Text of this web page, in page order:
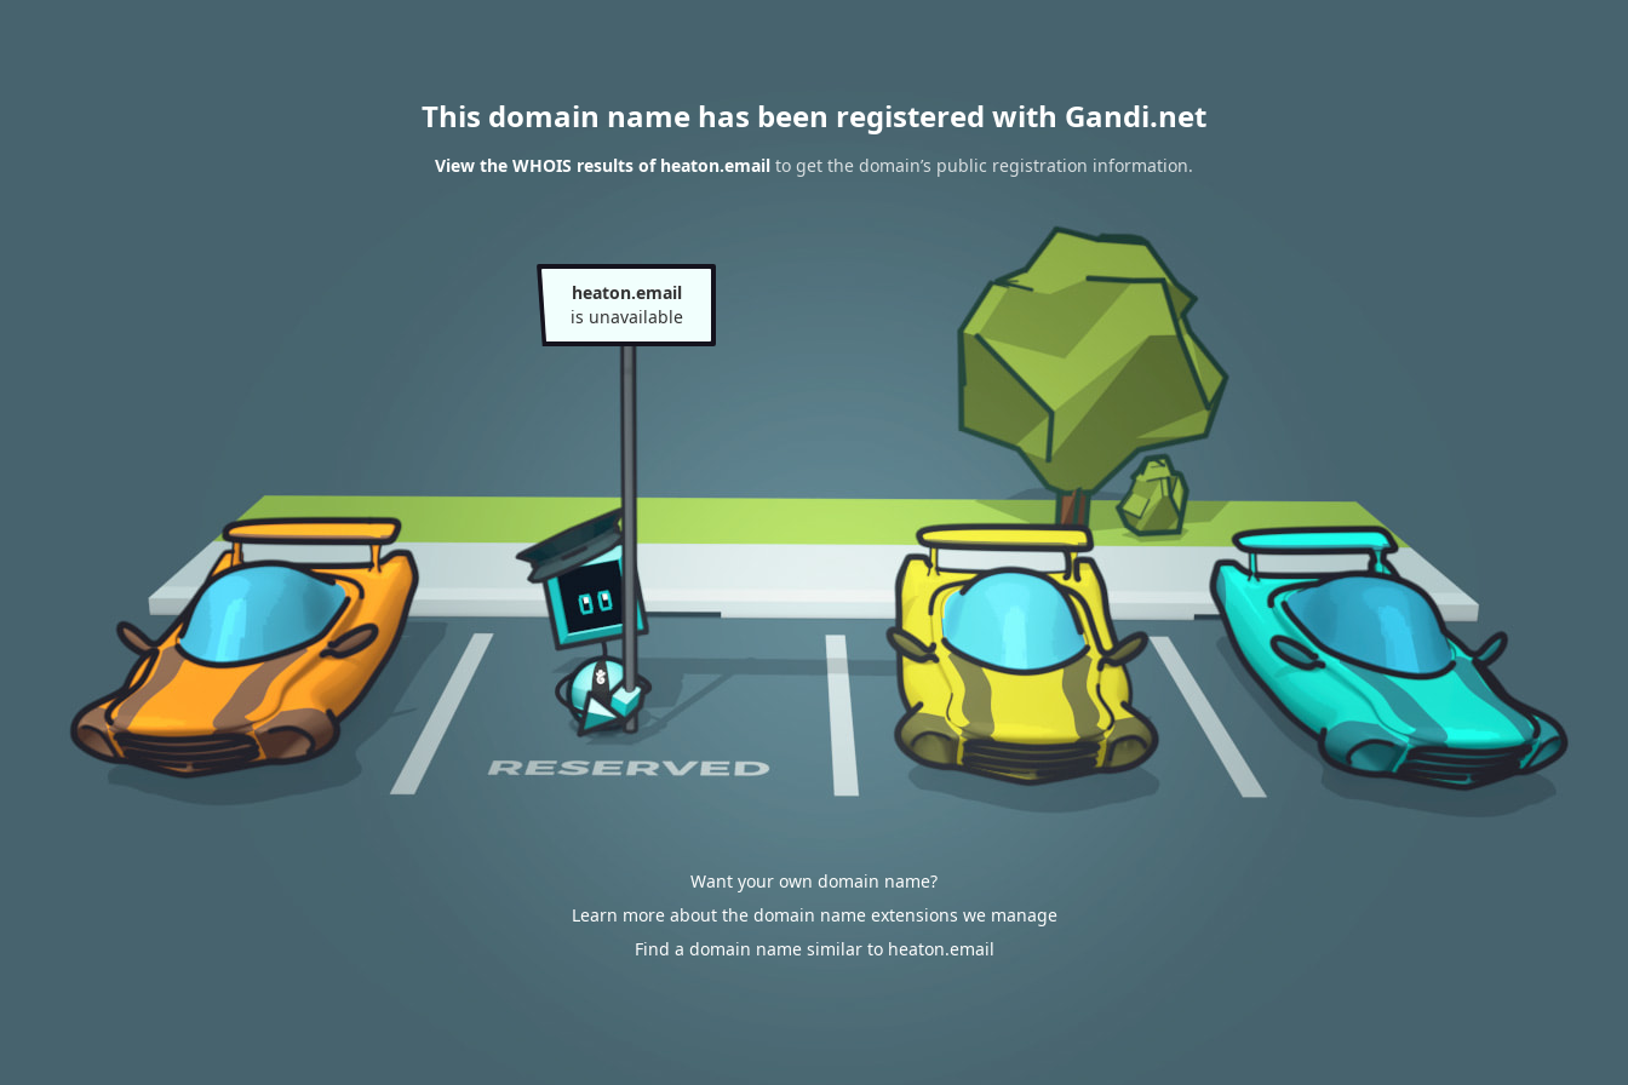
This domain name has been registered with Gandi.net
View the WHOIS results of heaton.email to get the domain’s public registration information.
heaton.email
is unavailable
Want your own domain name?
Learn more about the domain name extensions we manage
Find a domain name similar to heaton.email